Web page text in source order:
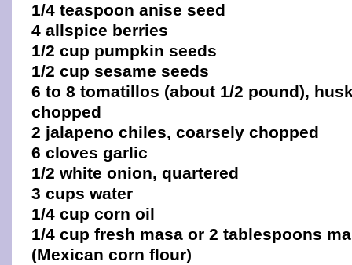
1/4 teaspoon anise seed
4 allspice berries
1/2 cup pumpkin seeds
1/2 cup sesame seeds
6 to 8 tomatillos (about 1/2 pound),
chopped
2 jalapeno chiles, coarsely chopped
6 cloves garlic
1/2 white onion, quartered
3 cups water
1/4 cup corn oil
1/4 cup fresh masa or 2 tablespoons
(Mexican corn flour)